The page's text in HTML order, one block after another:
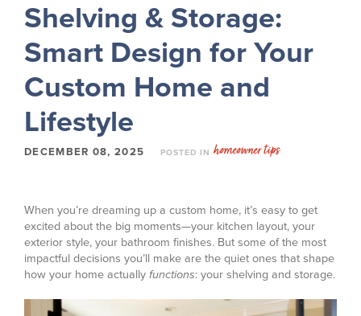
Shelving & Storage:
Smart Design for Your
Custom Home and
Lifestyle
DECEMBER 08, 2025 POSTED INhomeowner tips
When you’re dreaming up a custom home, it’s easy to get
excited about the big moments—your kitchen layout, your
exterior style, your bathroom finishes. But some of the most
impactful decisions you’ll make are the quiet ones that shape
how your home actually functions: your shelving and storage.